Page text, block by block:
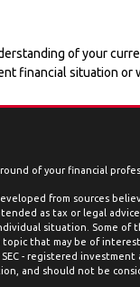
of your
financial situation
of your financial
from sources
as tax or legal
situation. Some of
that may be of
- registered
and should not be